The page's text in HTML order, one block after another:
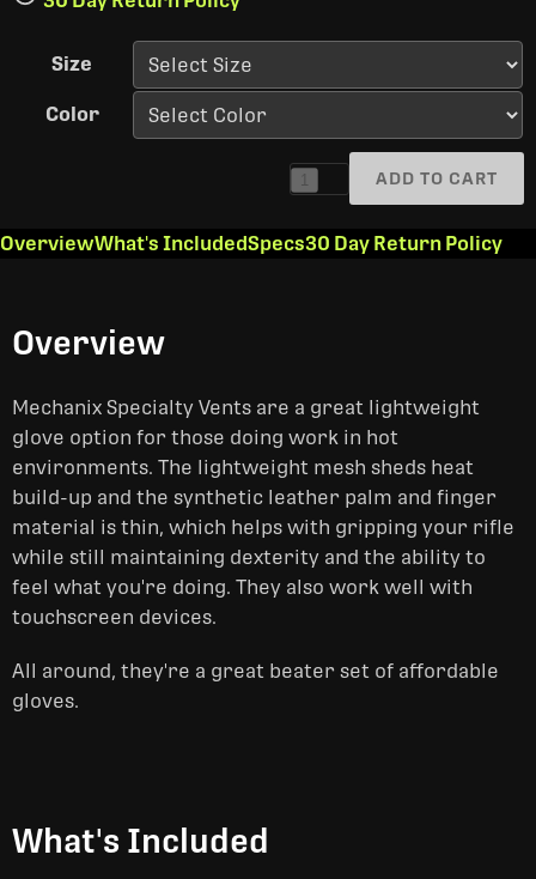
Size
Color
1 ADD TO CART
OverviewWhat's IncludedSpecs30 Day Return Policy
Overview
Mechanix Specialty Vents are a great lightweight
glove option for those doing work in hot
environments. The lightweight mesh sheds heat
build-up and the synthetic leather palm and finger
material is thin, which helps with gripping your rifle
while still maintaining dexterity and the ability to
feel what you're doing. They also work well with
touchscreen devices.
All around, they're a great beater set of affordable
gloves.
What's Included